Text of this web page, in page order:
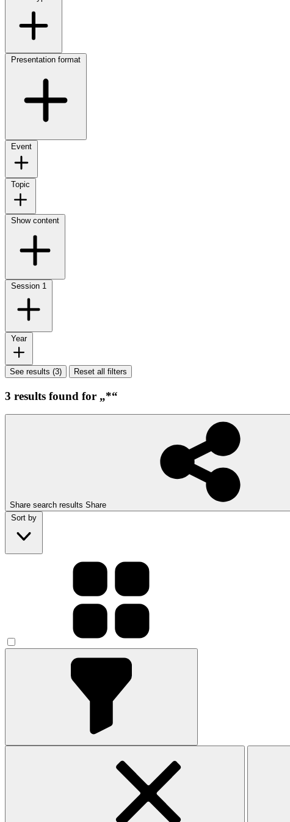
Presentation format
Event
Topic
Show content
Session 1
Year
See results (3) Reset all filters
3 results found for „*“
Share search results Share
Sort by